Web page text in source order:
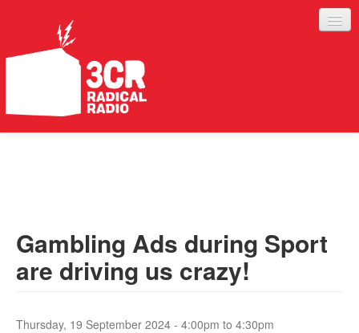
ABOUT
SERVICES
Gambling Ads during Sport
are driving us crazy!
Thursday, 19 September 2024 - 4:00pm to 4:30pm